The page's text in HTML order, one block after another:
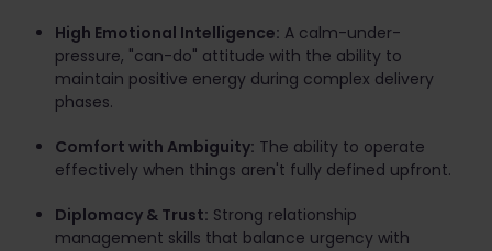
High Emotional Intelligence: A calm-under-
pressure, "can-do" attitude with the ability to
maintain positive energy during complex delivery
phases.
Comfort with Ambiguity: The ability to operate
effectively when things aren't fully defined upfront.
Diplomacy & Trust: Strong relationship
management skills that balance urgency with